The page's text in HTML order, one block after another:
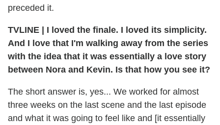
preceded it.
TVLINE | I loved the finale. I loved its simplicity.
And I love that I'm walking away from the series
with the idea that it was essentially a love story
between Nora and Kevin. Is that how you see it?
The short answer is, yes... We worked for almost
three weeks on the last scene and the last episode
and what it was going to feel like and [it essentially